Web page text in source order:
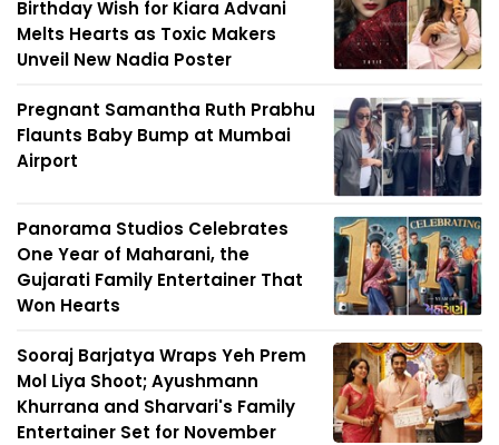
Birthday Wish for Kiara Advani
Melts Hearts as Toxic Makers
Unveil New Nadia Poster
Pregnant Samantha Ruth Prabhu
Flaunts Baby Bump at Mumbai
Airport
Panorama Studios Celebrates
One Year of Maharani, the
Gujarati Family Entertainer That
Won Hearts
Sooraj Barjatya Wraps Yeh Prem
Mol Liya Shoot; Ayushmann
Khurrana and Sharvari's Family
Entertainer Set for November